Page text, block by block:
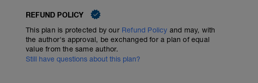
REFUND POLICY
This plan is protected by our Refund Policy and may, with
the author's approval, be exchanged for a plan of equal
value from the same author.
Still have questions about this plan?